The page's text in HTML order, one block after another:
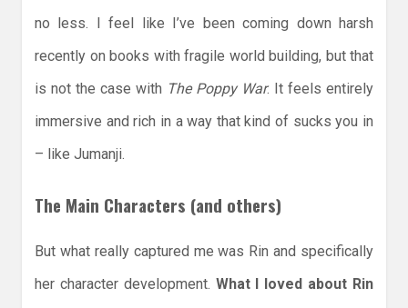
no less. I feel like I’ve been coming down harsh
recently on books with fragile world building, but that
is not the case with The Poppy War. It feels entirely
immersive and rich in a way that kind of sucks you in
– like Jumanji.
The Main Characters (and others)
But what really captured me was Rin and specifically
her character development. What I loved about Rin